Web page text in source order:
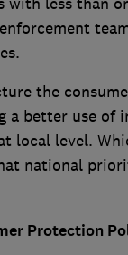
the
a better use of
local level.
national
Protection